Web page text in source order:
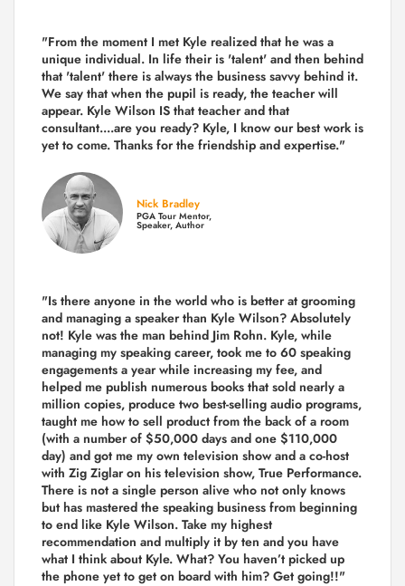
"From the moment I met Kyle realized that he was a
unique individual. In life their is 'talent' and then behind
that 'talent' there is always the business savvy behind it.
We say that when the pupil is ready, the teacher will
appear. Kyle Wilson IS that teacher and that
consultant....are you ready? Kyle, I know our best work is
yet to come. Thanks for the friendship and expertise."
Nick Bradley
PGA Tour Mentor,
Speaker, Author
"Is there anyone in the world who is better at grooming
and managing a speaker than Kyle Wilson? Absolutely
not! Kyle was the man behind Jim Rohn. Kyle, while
managing my speaking career, took me to 60 speaking
engagements a year while increasing my fee, and
helped me publish numerous books that sold nearly a
million copies, produce two best-selling audio programs,
taught me how to sell product from the back of a room
(with a number of $50,000 days and one $110,000
day) and got me my own television show and a co-host
with Zig Ziglar on his television show, True Performance.
There is not a single person alive who not only knows
but has mastered the speaking business from beginning
to end like Kyle Wilson. Take my highest
recommendation and multiply it by ten and you have
what I think about Kyle. What? You haven’t picked up
the phone yet to get on board with him? Get going!!"